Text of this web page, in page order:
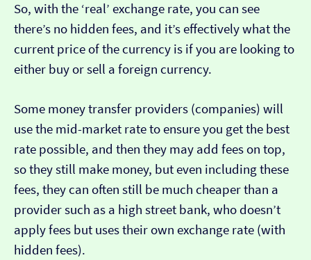
So, with the ‘real’ exchange rate, you can see
there’s no hidden fees, and it’s effectively what the
current price of the currency is if you are looking to
either buy or sell a foreign currency.
Some money transfer providers (companies) will
use the mid-market rate to ensure you get the best
rate possible, and then they may add fees on top,
so they still make money, but even including these
fees, they can often still be much cheaper than a
provider such as a high street bank, who doesn’t
apply fees but uses their own exchange rate (with
hidden fees).